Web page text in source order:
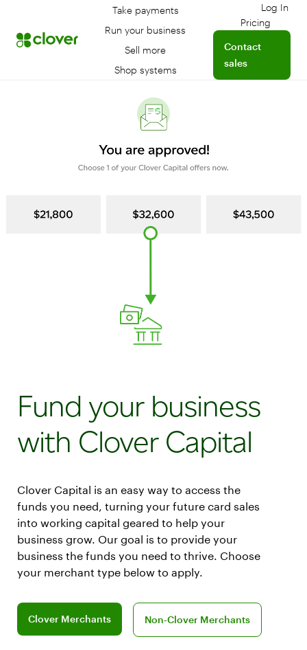
Take payments
Run your business
Sell more
Shop systems
Log In
Log
Pricing
Contact
sales
Fund your business
with Clover Capital
Clover Capital is an easy way to access the
funds you need, turning your future card sales
into working capital geared to help your
business grow. Our goal is to provide your
business the funds you need to thrive. Choose
your merchant type below to apply.
Clover Merchants
Learn more about how to apply as a Clover merchant
Non‑Clover Merchants
Learn more about how to apply as a